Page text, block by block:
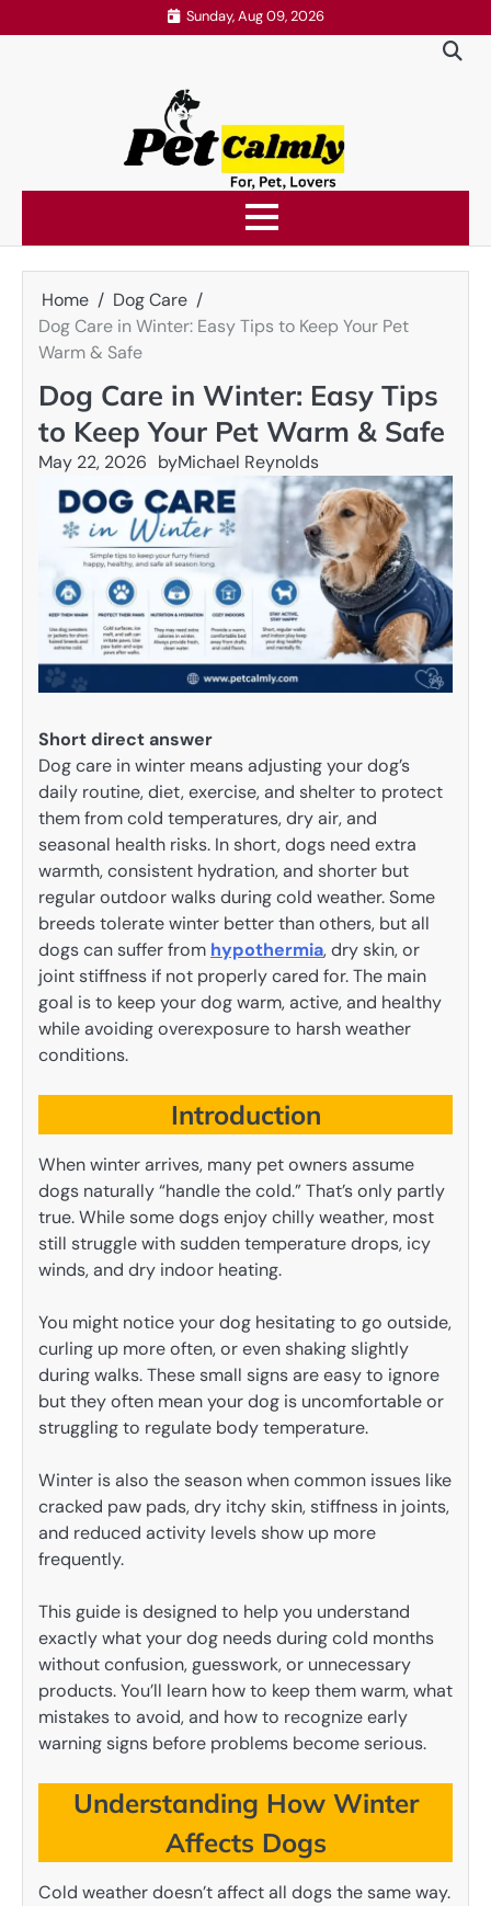
to
Sunday, Aug 09, 2026
Home
Dog Care
Dog Care in Winter: Easy Tips to Keep Your Pet
Warm & Safe
Dog Care in Winter: Easy Tips
to Keep Your Pet Warm & Safe
May 22, 2026 byMichael Reynolds
Short direct answer
Dog care in winter means adjusting your dog’s
daily routine, diet, exercise, and shelter to protect
them from cold temperatures, dry air, and
seasonal health risks. In short, dogs need extra
warmth, consistent hydration, and shorter but
regular outdoor walks during cold weather. Some
breeds tolerate winter better than others, but all
dogs can suffer from hypothermia, dry skin, or
joint stiffness if not properly cared for. The main
goal is to keep your dog warm, active, and healthy
while avoiding overexposure to harsh weather
conditions.
Introduction
When winter arrives, many pet owners assume
dogs naturally “handle the cold.” That’s only partly
true. While some dogs enjoy chilly weather, most
still struggle with sudden temperature drops, icy
winds, and dry indoor heating.
You might notice your dog hesitating to go outside,
curling up more often, or even shaking slightly
during walks. These small signs are easy to ignore
but they often mean your dog is uncomfortable or
struggling to regulate body temperature.
Winter is also the season when common issues like
cracked paw pads, dry itchy skin, stiffness in joints,
and reduced activity levels show up more
frequently.
This guide is designed to help you understand
exactly what your dog needs during cold months
without confusion, guesswork, or unnecessary
products. You’ll learn how to keep them warm, what
mistakes to avoid, and how to recognize early
warning signs before problems become serious.
Understanding How Winter
Affects Dogs
Cold weather doesn’t affect all dogs the same way.